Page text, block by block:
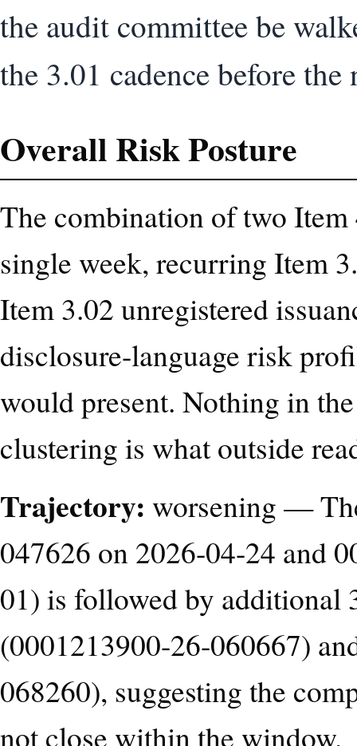
the audit committee be
the 3.01 cadence before
Overall Risk Posture
The combination of two
single week, recurring Item
Item 3.02 unregistered
disclosure-language risk
would present. Nothing in
clustering is what outside
Trajectory: worsening —
047626 on 2026-04-24 and
01) is followed by additional
(0001213900-26-060667)
068260), suggesting the
not close within the window.